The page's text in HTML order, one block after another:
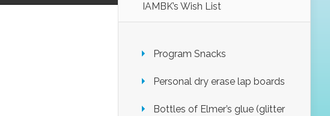
IAMBK’s Wish List
Program Snacks
Personal dry erase lap boards
Bottles of Elmer’s glue (glitter